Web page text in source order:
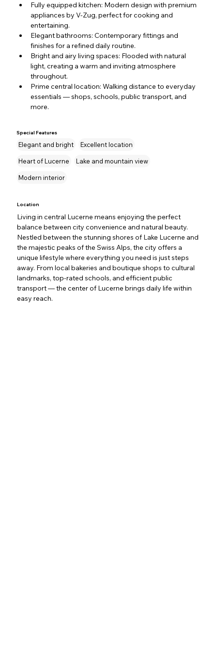
Fully equipped kitchen: Modern design with premium
appliances by V-Zug, perfect for cooking and
entertaining.
Elegant bathrooms: Contemporary fittings and
finishes for a refined daily routine.
Bright and airy living spaces: Flooded with natural
light, creating a warm and inviting atmosphere
throughout.
Prime central location: Walking distance to everyday
essentials — shops, schools, public transport, and
more.
Special Features
Elegant and bright Excellent location
Heart of Lucerne Lake and mountain view
Modern interior
Location
Living in central Lucerne means enjoying the perfect
balance between city convenience and natural beauty.
Nestled between the stunning shores of Lake Lucerne and
the majestic peaks of the Swiss Alps, the city offers a
unique lifestyle where everything you need is just steps
away. From local bakeries and boutique shops to cultural
landmarks, top-rated schools, and efficient public
transport — the center of Lucerne brings daily life within
easy reach.